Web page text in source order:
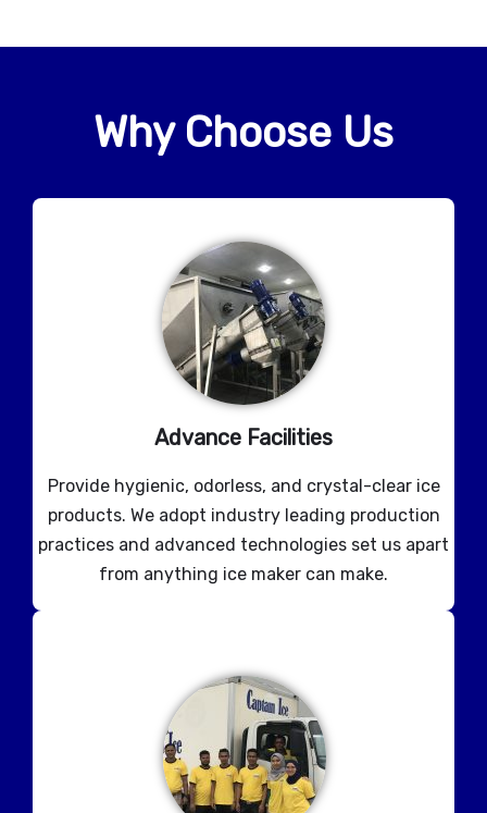
Why Choose Us
Advance Facilities
Provide hygienic, odorless, and crystal-clear ice
products. We adopt industry leading production
practices and advanced technologies set us apart
from anything ice maker can make.